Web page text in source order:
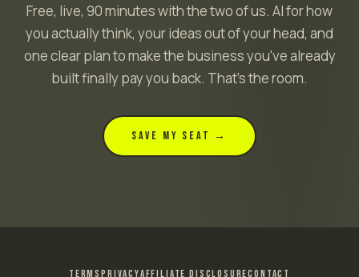
Free, live, 90 minutes with the two of us. AI for how
you actually think, your ideas out of your head, and
one clear plan to make the business you've already
built finally pay you back. That's the room.
SAVE MY SEAT →
TERMSPRIVACYAFFILIATE DISCLOSURECONTACT